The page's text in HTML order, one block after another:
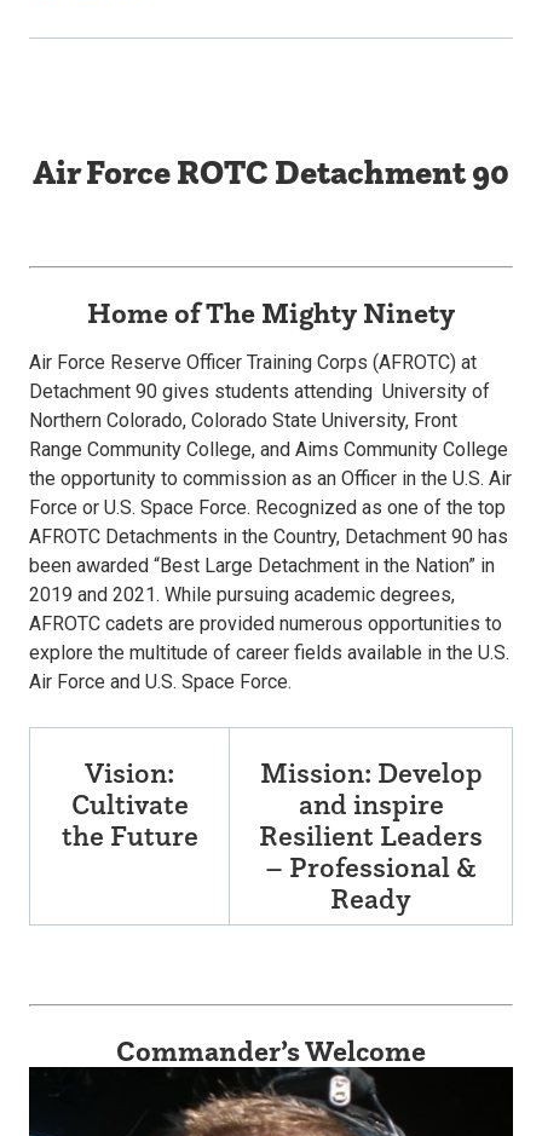
Air Force ROTC Detachment 90
Home of The Mighty Ninety
Air Force Reserve Officer Training Corps (AFROTC) at
Detachment 90 gives students attending University of
Northern Colorado, Colorado State University, Front
Range Community College, and Aims Community College
the opportunity to commission as an Officer in the U.S. Air
Force or U.S. Space Force. Recognized as one of the top
AFROTC Detachments in the Country, Detachment 90 has
been awarded “Best Large Detachment in the Nation” in
2019 and 2021. While pursuing academic degrees,
AFROTC cadets are provided numerous opportunities to
explore the multitude of career fields available in the U.S.
Air Force and U.S. Space Force.
Vision:
Cultivate
the Future
Mission: Develop
and inspire
Resilient Leaders
– Professional &
Ready
Commander’s Welcome